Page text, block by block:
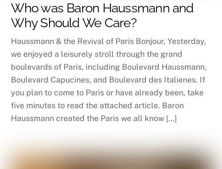
Who was Baron Haussmann and
Why Should We Care?
Haussmann & the Revival of Paris Bonjour, Yesterday,
we enjoyed a leisurely stroll through the grand
boulevards of Paris, including Boulevard Haussmann,
Boulevard Capucines, and Boulevard des Italienes. If
you plan to come to Paris or have already been, take
five minutes to read the attached article. Baron
Haussmann created the Paris we all know […]